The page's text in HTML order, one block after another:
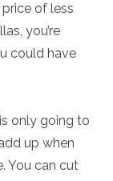
of less
you’re
could have
only going to
up when
You can cut